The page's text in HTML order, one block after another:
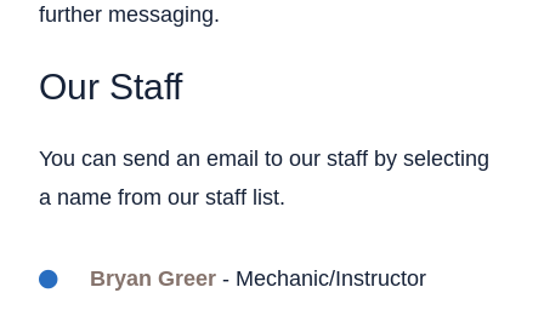
further messaging.
Our Staff
You can send an email to our staff by selecting
a name from our staff list.
Bryan Greer - Mechanic/Instructor